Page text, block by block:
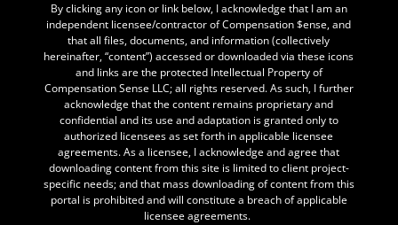
By clicking any icon or link below, I acknowledge that I am an
independent licensee/contractor of Compensation $ense, and
that all files, documents, and information (collectively
hereinafter, “content”) accessed or downloaded via these icons
and links are the protected Intellectual Property of
Compensation Sense LLC; all rights reserved. As such, I further
acknowledge that the content remains proprietary and
confidential and its use and adaptation is granted only to
authorized licensees as set forth in applicable licensee
agreements. As a licensee, I acknowledge and agree that
downloading content from this site is limited to client project-
specific needs; and that mass downloading of content from this
portal is prohibited and will constitute a breach of applicable
licensee agreements.